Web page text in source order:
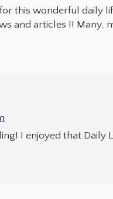
this wonderful daily
and articles !! Many,
I enjoyed that Daily